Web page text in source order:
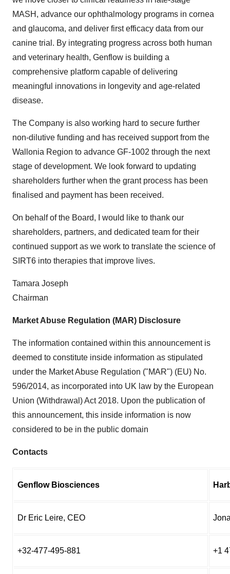
MASH, advance our ophthalmology programs in cornea
and glaucoma, and deliver first efficacy data from our
canine trial. By integrating progress across both human
and veterinary health, Genflow is building a
comprehensive platform capable of delivering
meaningful innovations in longevity and age-related
disease.
The Company is also working hard to secure further
non-dilutive funding and has received support from the
Wallonia Region to advance GF-1002 through the next
stage of development. We look forward to updating
shareholders further when the grant process has been
finalised and payment has been received.
On behalf of the Board, I would like to thank our
shareholders, partners, and dedicated team for their
continued support as we work to translate the science of
SIRT6 into therapies that improve lives.
Tamara Joseph
Chairman
Market Abuse Regulation (MAR) Disclosure
The information contained within this announcement is
deemed to constitute inside information as stipulated
under the Market Abuse Regulation ("MAR") (EU) No.
596/2014, as incorporated into UK law by the European
Union (Withdrawal) Act 2018. Upon the publication of
this announcement, this inside information is now
considered to be in the public domain
Contacts
Genflow Biosciences
Dr Eric Leire, CEO
+32-477-495-881 +1